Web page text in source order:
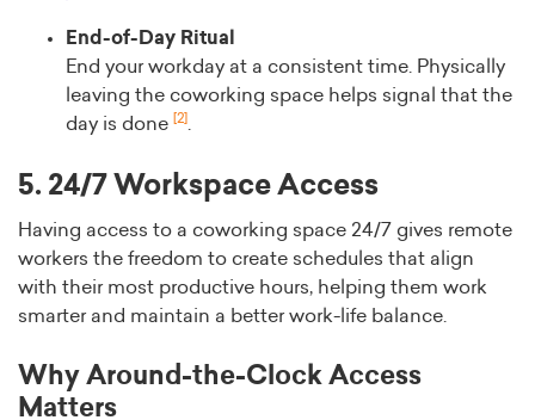
End-of-Day Ritual
End your workday at a consistent time. Physically
leaving the coworking space helps signal that the
day is done [2]
5. 24/7 Workspace Access
Having access to a coworking space 24/7 gives remote
workers the freedom to create schedules that align
with their most productive hours, helping them work
smarter and maintain a better work-life balance.
Why Around-the-Clock Access
Matters